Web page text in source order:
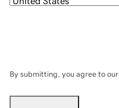
By submitting, you agree to our